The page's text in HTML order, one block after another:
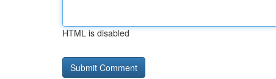
HTML is disabled